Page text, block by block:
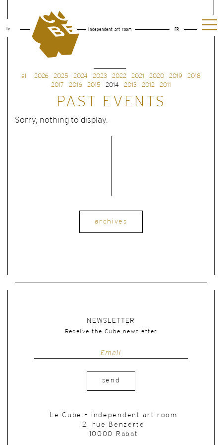
le independent art room FR
all 2026 2025 2024 2023 2022 2021 2020 2019
2018
2017
2016 2015 2014 2013 2012 2011
PAST EVENTS
Sorry, nothing to display.
archives
NEWSLETTER
Receive the Cube newsletter
send
Le Cube – independent art room
2, rue Benzerte
10000 Rabat